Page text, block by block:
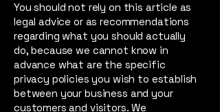
You should not rely on this article as
legal advice or as recommendations
regarding what you should actually
do, because we cannot know in
advance what are the specific
privacy policies you wish to establish
between your business and your
customers and visitors. We